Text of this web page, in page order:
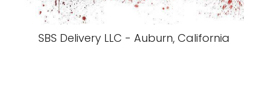
SBS Delivery LLC - Auburn, California